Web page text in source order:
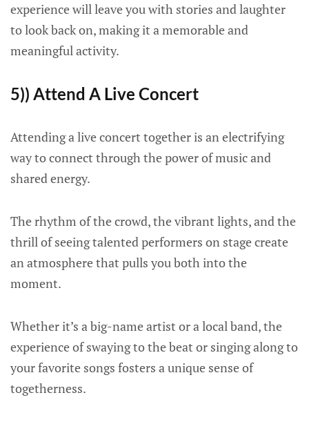
experience will leave you with stories and laughter
to look back on, making it a memorable and
meaningful activity.
5)) Attend A Live Concert
Attending a live concert together is an electrifying
way to connect through the power of music and
shared energy.
The rhythm of the crowd, the vibrant lights, and the
thrill of seeing talented performers on stage create
an atmosphere that pulls you both into the
moment.
Whether it’s a big-name artist or a local band, the
experience of swaying to the beat or singing along to
your favorite songs fosters a unique sense of
togetherness.